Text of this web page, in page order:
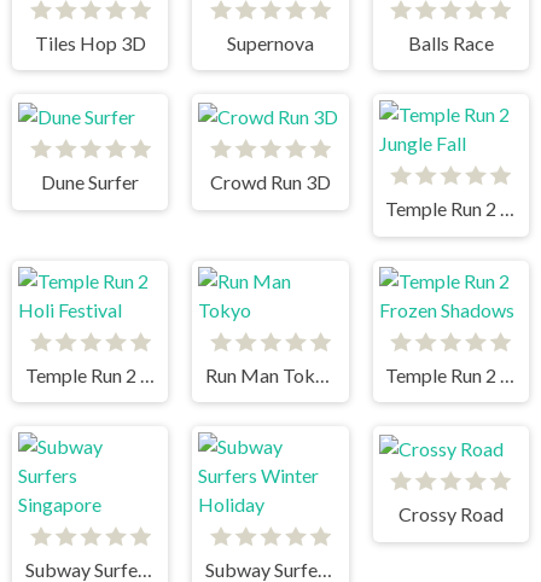
Tiles Hop 3D Supernova Balls Race
Dune Surfer
Crowd Run 3D
Temple Run 2 Jungle Fall
Subway Surfers Singapore Subway Surfers Winter Holiday
Crossy Road